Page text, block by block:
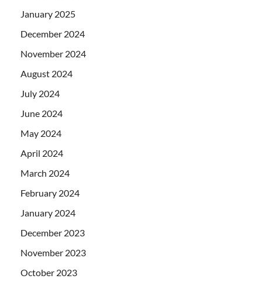
January 2025
December 2024
November 2024
August 2024
July 2024
June 2024
May 2024
April 2024
March 2024
February 2024
January 2024
December 2023
November 2023
October 2023